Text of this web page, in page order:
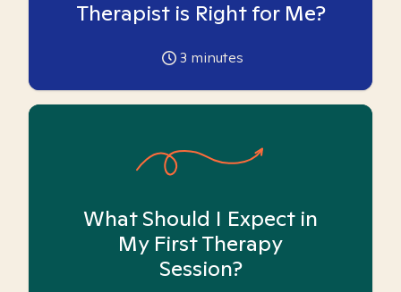
Therapist is Right for Me?
3 minutes
What Should I Expect in
My First Therapy
Session?